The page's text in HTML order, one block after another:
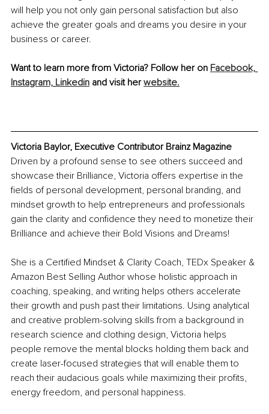
will help you not only gain personal satisfaction but also
achieve the greater goals and dreams you desire in your
business or career.
Want to learn more from Victoria? Follow her on Facebook,
Instagram, Linkedin and visit her website.
Victoria Baylor, Executive Contributor Brainz Magazine
Driven by a profound sense to see others succeed and
showcase their Brilliance, Victoria offers expertise in the
fields of personal development, personal branding, and
mindset growth to help entrepreneurs and professionals
gain the clarity and confidence they need to monetize their
Brilliance and achieve their Bold Visions and Dreams!
She is a Certified Mindset & Clarity Coach, TEDx Speaker &
Amazon Best Selling Author whose holistic approach in
coaching, speaking, and writing helps others accelerate
their growth and push past their limitations. Using analytical
and creative problem-solving skills from a background in
research science and clothing design, Victoria helps
people remove the mental blocks holding them back and
create laser-focused strategies that will enable them to
reach their audacious goals while maximizing their profits,
energy freedom, and personal happiness.